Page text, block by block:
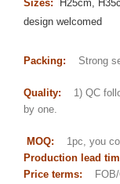
Sizes:
H25cm,
design welcomed
Packing: Strong
Quality:
1) QC
by one.
MOQ:
1pc, you
Production lead
Price terms:
FOB/